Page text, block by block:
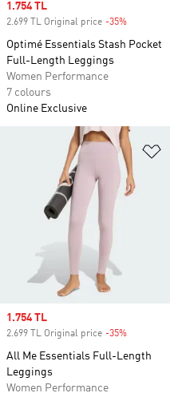
Sale price
1.754 TL
2.699 TL Original price -35%
Optimé Essentials Stash Pocket
Full-Length Leggings
Women Performance
7 colours
Online Exclusive
Sale price
1.754 TL
2.699 TL Original price -35%
All Me Essentials Full-Length
Leggings
Women Performance